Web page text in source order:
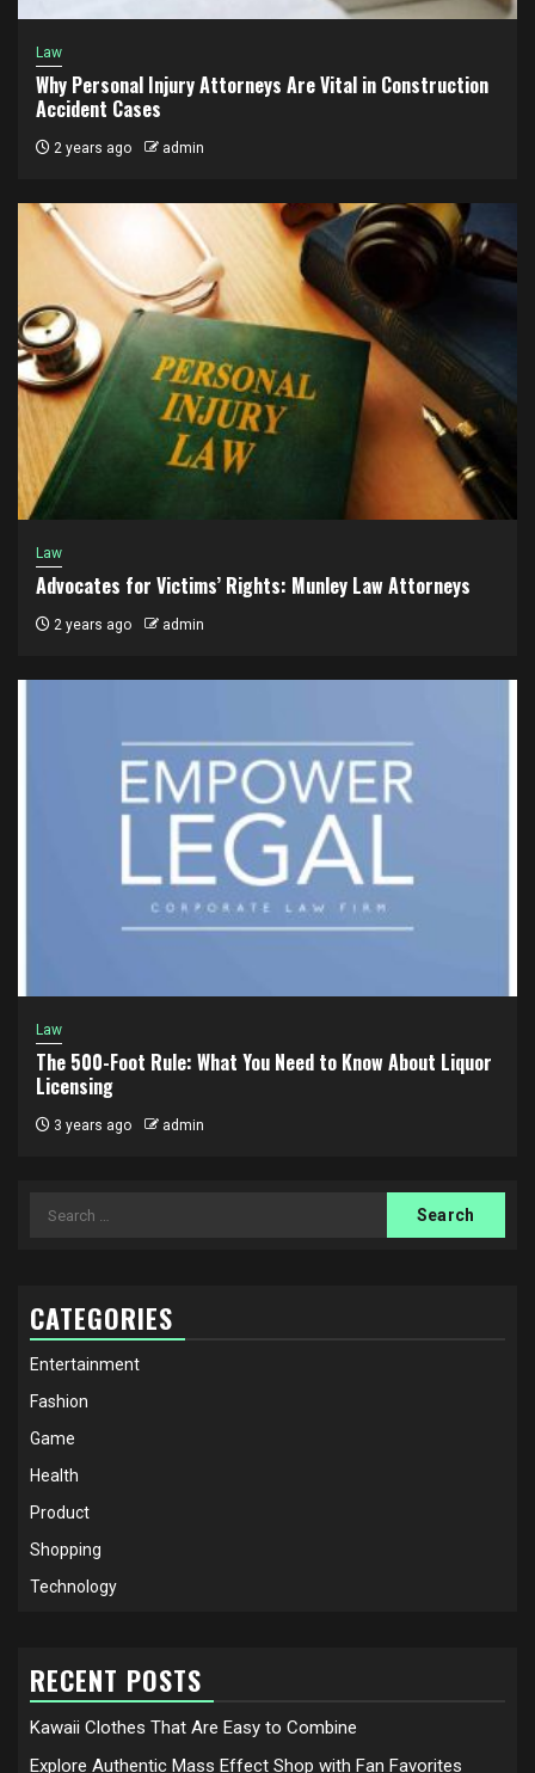
Law
Why Personal Injury Attorneys Are Vital in Construction
Accident Cases
2 years ago admin
Law
Advocates for Victims’ Rights: Munley Law Attorneys
2 years ago admin
Law
The 500-Foot Rule: What You Need to Know About Liquor
Licensing
3 years ago admin
Search
CATEGORIES
Entertainment
Fashion
Game
Health
Product
Shopping
Technology
RECENT POSTS
Kawaii Clothes That Are Easy to Combine
Explore Authentic Mass Effect Shop with Fan Favorites